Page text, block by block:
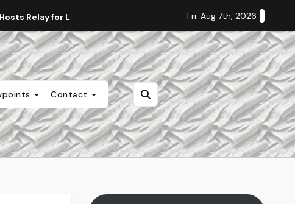
Relay for Life Staff Editorial: Students Deserve
Fri. Aug 7th, 2026
Contact